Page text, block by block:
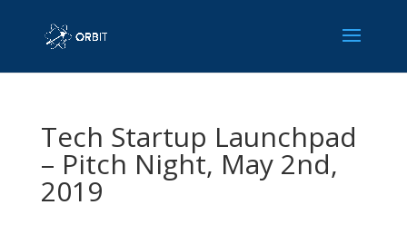
Tech Startup Launchpad
– Pitch Night, May 2nd,
2019